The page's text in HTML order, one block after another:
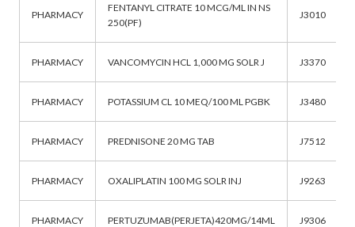
PHARMACY
FENTANYL CITRATE 10 MCG/ML IN NS
250(PF)
J3010
PHARMACY VANCOMYCIN HCL 1,000 MG SOLR J J3370
PHARMACY POTASSIUM CL 10 MEQ/100 ML PGBK J3480
PHARMACY PREDNISONE 20 MG TAB J7512
PHARMACY OXALIPLATIN 100 MG SOLR INJ J9263
PHARMACY PERTUZUMAB(PERJETA)420MG/14ML J9306